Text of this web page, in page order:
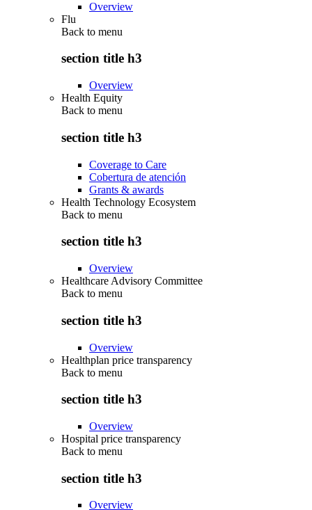
Overview
Flu
Back to menu
section title h3
Overview
Health Equity
Back to menu
section title h3
Coverage to Care
Cobertura de atención
Grants & awards
Health Technology Ecosystem
Back to menu
section title h3
Overview
Healthcare Advisory Committee
Back to menu
section title h3
Overview
Healthplan price transparency
Back to menu
section title h3
Overview
Hospital price transparency
Back to menu
section title h3
Overview